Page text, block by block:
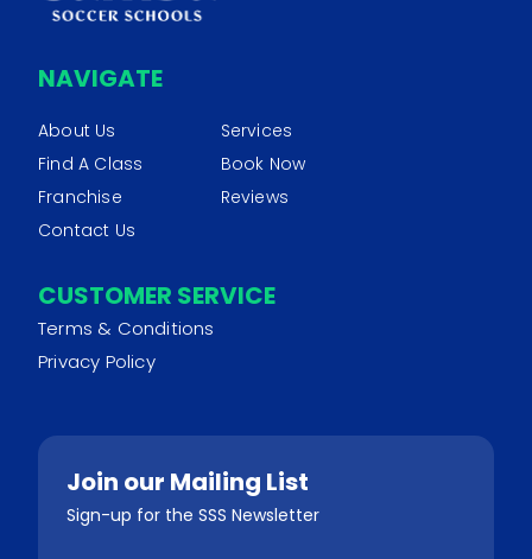
NAVIGATE
About Us
Services
Find A Class
Book Now
Franchise
Reviews
Contact Us
CUSTOMER SERVICE
Terms & Conditions
Privacy Policy
Join our Mailing List
Sign-up for the SSS Newsletter